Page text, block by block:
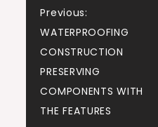
Post
navigation
Previous:
WATERPROOFING
CONSTRUCTION
PRESERVING
COMPONENTS WITH
THE FEATURES